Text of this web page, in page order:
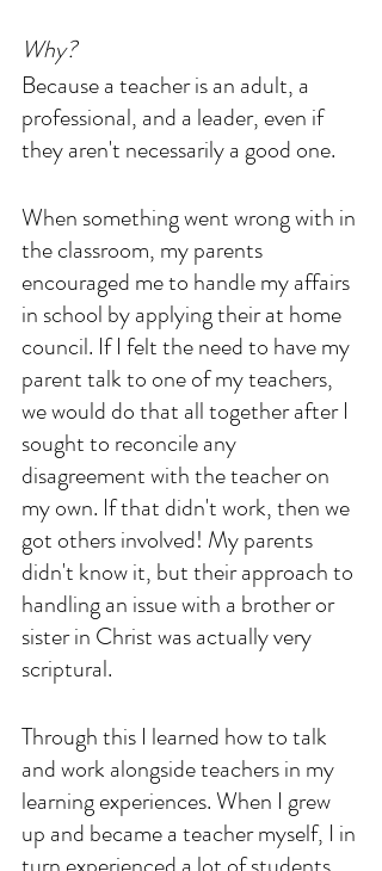
Why?
Because a teacher is an adult, a
professional, and a leader, even if
they aren't necessarily a good one.
When something went wrong with in
the classroom, my parents
encouraged me to handle my affairs
in school by applying their at home
council. If I felt the need to have my
parent talk to one of my teachers,
we would do that all together after I
sought to reconcile any
disagreement with the teacher on
my own. If that didn't work, then we
got others involved! My parents
didn't know it, but their approach to
handling an issue with a brother or
sister in Christ was actually very
scriptural.
Through this I learned how to talk
and work alongside teachers in my
learning experiences. When I grew
up and became a teacher myself, I in